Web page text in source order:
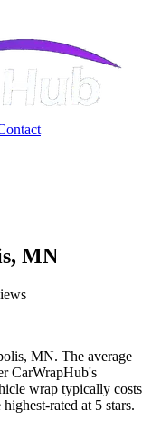
, MN
MN. The average
CarWrapHub's
wrap typically costs
rated at 5 stars.